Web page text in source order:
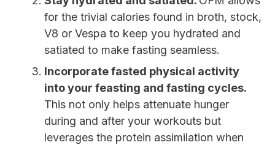
for the trivial calories found in broth, stock,
V8 or Vespa to keep you hydrated and
satiated to make fasting seamless.
Incorporate fasted physical activity
into your feasting and fasting cycles.
This not only helps attenuate hunger
during and after your workouts but
leverages the protein assimilation when